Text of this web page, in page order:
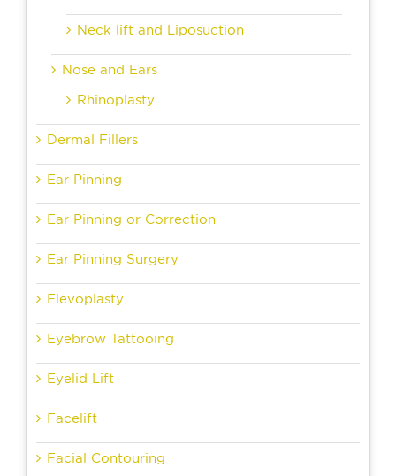
Neck lift and Liposuction
Nose and Ears
Rhinoplasty
Dermal Fillers
Ear Pinning
Ear Pinning or Correction
Ear Pinning Surgery
Elevoplasty
Eyebrow Tattooing
Eyelid Lift
Facelift
Facial Contouring